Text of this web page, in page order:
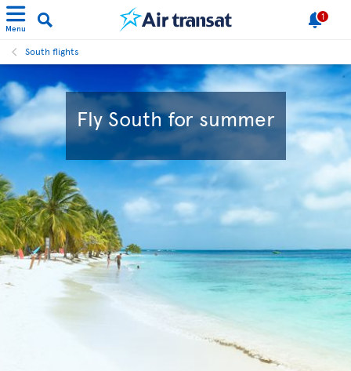
Menu
1
South flights
Fly South for summer